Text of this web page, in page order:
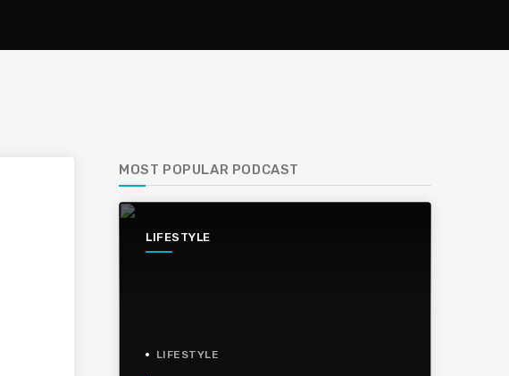
MOST POPULAR PODCAST
LIFESTYLE
LIFESTYLE